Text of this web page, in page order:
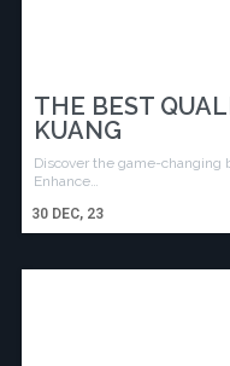
THE BEST
KUANG
30 DEC, 23
Discover the game-changing
Enhance…